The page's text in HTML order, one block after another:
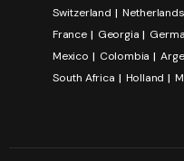
Switzerland
Netherlands
France
Georgia
Mexico
Colombia
South Africa
Holland